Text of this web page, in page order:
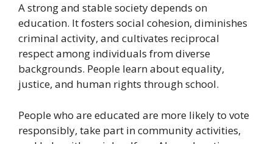
A strong and stable society depends on
education. It fosters social cohesion, diminishes
criminal activity, and cultivates reciprocal
respect among individuals from diverse
backgrounds. People learn about equality,
justice, and human rights through school.
People who are educated are more likely to vote
responsibly, take part in community activities,